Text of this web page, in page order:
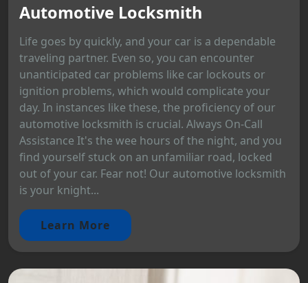
Automotive Locksmith
Life goes by quickly, and your car is a dependable
traveling partner. Even so, you can encounter
unanticipated car problems like car lockouts or
ignition problems, which would complicate your
day. In instances like these, the proficiency of our
automotive locksmith is crucial. Always On-Call
Assistance It's the wee hours of the night, and you
find yourself stuck on an unfamiliar road, locked
out of your car. Fear not! Our automotive locksmith
is your knight...
Learn More